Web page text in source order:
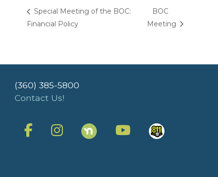
Special Meeting of the BOC:
Financial Policy
BOC
Meeting
(360) 385-5800
Contact Us!